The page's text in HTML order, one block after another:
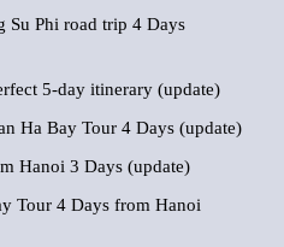
Su Phi road trip 4 Days
5-day itinerary (update)
Ha Bay Tour 4 Days (update)
Hanoi 3 Days (update)
Tour 4 Days from Hanoi